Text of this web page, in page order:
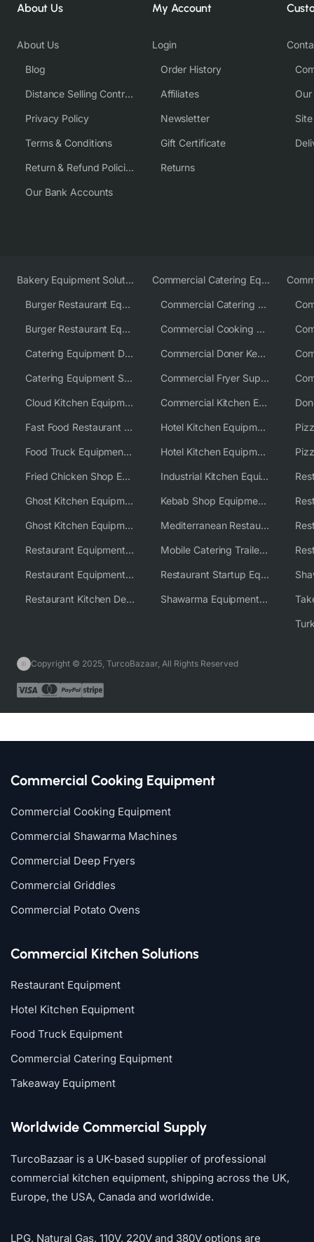
About Us
About Us
Blog
Distance Selling Contract
Privacy Policy
Terms & Conditions
Return & Refund Policies
Our Bank Accounts
My Account
Login
Order History
Affiliates
Newsletter
Gift Certificate
Returns
Bakery Equipment Solutions
Burger Restaurant Equipment
Burger Restaurant Equipment Solutions
Catering Equipment Distributor
Catering Equipment Supplier UK
Cloud Kitchen Equipment
Fast Food Restaurant Equipment Solutions
Food Truck Equipment Solutions
Fried Chicken Shop Equipment
Ghost Kitchen Equipment
Ghost Kitchen Equipment Solutions
Restaurant Equipment USA
Restaurant Equipment Wholesale Supplier Worldwide
Restaurant Kitchen Design & Setup
Commercial Catering Equipment Europe
Commercial Catering Equipment USA
Commercial Cooking Equipment Supplier
Commercial Doner Kebab Machines UK
Commercial Fryer Supplier
Commercial Kitchen Equipment Australia
Hotel Kitchen Equipment
Hotel Kitchen Equipment Solutions
Industrial Kitchen Equipment Solutions
Kebab Shop Equipment Solutions
Mediterranean Restaurant Equipment Solutions
Mobile Catering Trailer Equipment Solutions
Restaurant Startup Equipment Solutions
Shawarma Equipment Supplier
Copyright © 2025, TurcoBazaar, All Rights Reserved
Commercial Cooking Equipment
Commercial Cooking Equipment
Commercial Shawarma Machines
Commercial Deep Fryers
Commercial Griddles
Commercial Potato Ovens
Commercial Kitchen Solutions
Restaurant Equipment
Hotel Kitchen Equipment
Food Truck Equipment
Commercial Catering Equipment
Takeaway Equipment
Worldwide Commercial Supply
TurcoBazaar is a UK-based supplier of professional
commercial kitchen equipment, shipping across the UK,
Europe, the USA, Canada and worldwide.
LPG, Natural Gas, 110V, 220V and 380V options are